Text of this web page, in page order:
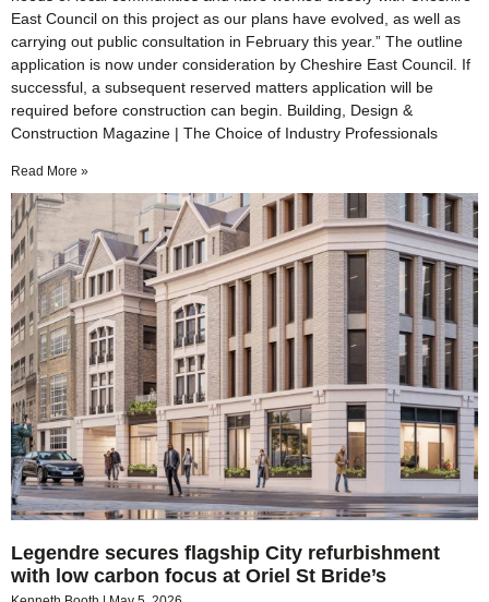
East Council on this project as our plans have evolved, as well as
carrying out public consultation in February this year.” The outline
application is now under consideration by Cheshire East Council. If
successful, a subsequent reserved matters application will be
required before construction can begin. Building, Design &
Construction Magazine | The Choice of Industry Professionals
Read More »
Legendre secures flagship City refurbishment
with low carbon focus at Oriel St Bride’s